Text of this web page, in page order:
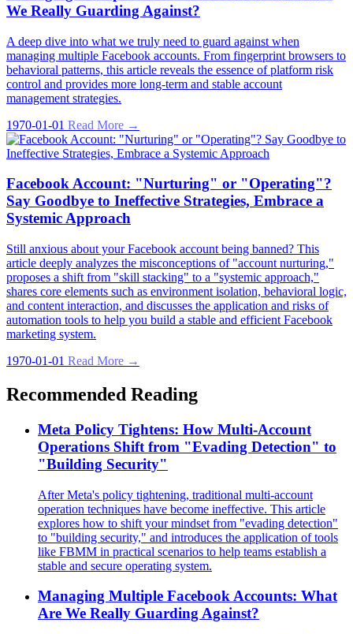
We Really Guarding Against?
A deep dive into what we truly need to guard against when
managing multiple Facebook accounts. From fingerprint browsers to
behavioral patterns, this article reveals the essence of platform risk
control and provides more long-term and stable account
management strategies.
1970-01-01 Read More →
Facebook Account: "Nurturing" or "Operating"?
Say Goodbye to Ineffective Strategies, Embrace a
Systemic Approach
Still anxious about your Facebook account being banned? This
article deeply analyzes the misconceptions of "account nurturing,"
proposes a shift from "skill stacking" to a "systemic approach,"
shares core elements such as environment isolation, behavioral logic,
and content interaction, and discusses the application and risks of
automation tools to help you build a stable and efficient Facebook
marketing system.
1970-01-01 Read More →
Recommended Reading
Meta Policy Tightens: How Multi-Account
Operations Shift from "Evading Detection" to
"Building Security"
After Meta's policy tightening, traditional multi-account
operation techniques have become ineffective. This article
explores how to shift your mindset from "evading detection"
to "building security," and introduces the application of tools
like FBMM in practical scenarios to help teams establish a
stable and secure operating system.
Managing Multiple Facebook Accounts: What
Are We Really Guarding Against?